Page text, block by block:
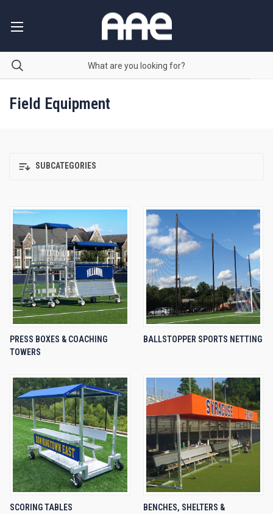
Field Equipment
SUBCATEGORIES
PRESS BOXES & COACHING
TOWERS
BALLSTOPPER SPORTS NETTING
SCORING TABLES
BENCHES, SHELTERS &